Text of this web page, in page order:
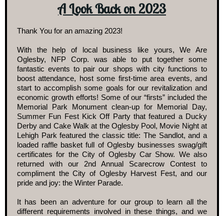
A Look Back on 2023
Thank You for an amazing 2023!
With the help of local business like yours, We Are
Oglesby, NFP Corp. was able to put together some
fantastic events to pair our shops with city functions to
boost attendance, host some first-time area events, and
start to accomplish some goals for our revitalization and
economic growth efforts! Some of our “firsts” included the
Memorial Park Monument clean-up for Memorial Day,
Summer Fun Fest Kick Off Party that featured a Ducky
Derby and Cake Walk at the Oglesby Pool, Movie Night at
Lehigh Park featured the classic title: The Sandlot, and a
loaded raffle basket full of Oglesby businesses swag/gift
certificates for the City of Oglesby Car Show. We also
returned with our 2nd Annual Scarecrow Contest to
compliment the City of Oglesby Harvest Fest, and our
pride and joy: the Winter Parade.
It has been an adventure for our group to learn all the
different requirements involved in these things, and we